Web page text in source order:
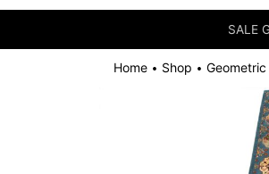
SALE
Home • Shop •